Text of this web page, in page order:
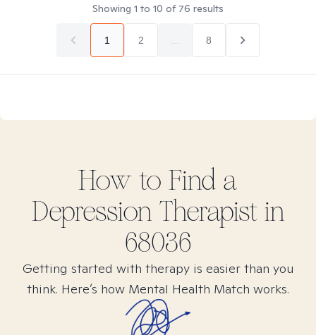
Showing 1 to 10 of 76 results
1 2 8
How to Find a
DepressionTherapist in
68036
Getting started with therapy is easier than you
think. Here’s how Mental Health Match works.